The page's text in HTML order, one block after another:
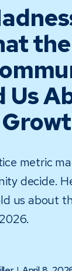
the
Us
metric
decide.
us about